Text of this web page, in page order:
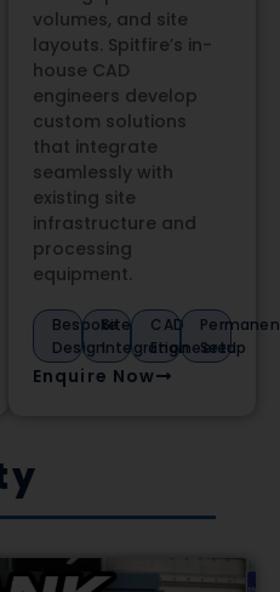
volumes, and site
layouts. Spitfire’s in-
house CAD
engineers develop
custom solutions
that integrate
seamlessly with
existing site
infrastructure and
processing
equipment.
Bespoke
Design
Site
Integration
CAD
Engineered
Setup
Enquire Now